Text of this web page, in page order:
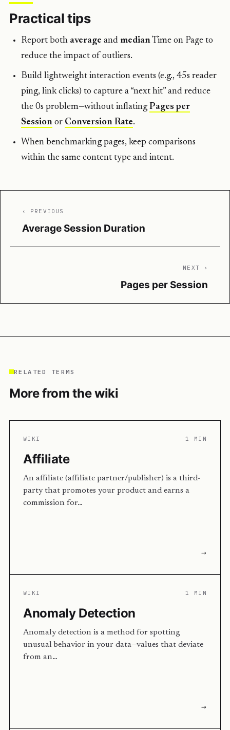
Practical tips
Report both average and medianTime on Page to
reduce the impact of outliers.
Build lightweight interaction events (e.g., 45s reader
ping, link clicks) to capture a “next hit” and reduce
the 0s problem—without inflatingPages per
Session or Conversion Rate.
When benchmarking pages, keep comparisons
within the same content type and intent.
‹ PREVIOUS
Average Session Duration
NEXT ›
Pages per Session
RELATED TERMS
More from the wiki
WIKI 1 MIN
Affiliate
An affiliate (affiliate partner/publisher) is a third-
party that promotes your product and earns a
commission for…
→
WIKI 1 MIN
Anomaly Detection
Anomaly detection is a method for spotting
unusual behavior in your data—values that deviate
from an…
→